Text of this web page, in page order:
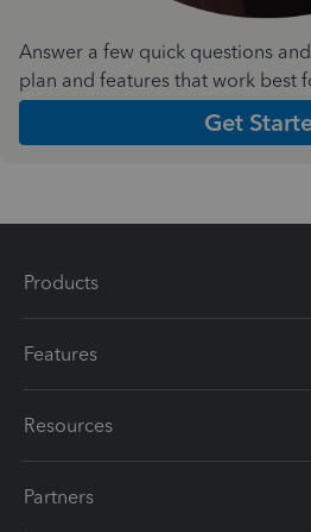
Answer a few quick questions
plan and features that work best
Get
Products
Features
Resources
Partners